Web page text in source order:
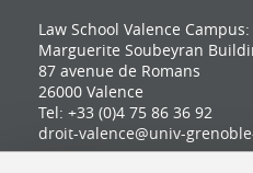
Law School Valence Campus:
Marguerite Soubeyran
87 avenue de Romans
26000 Valence
Tel: +33 (0)4 75 86 36 92
droit-valence@univ-